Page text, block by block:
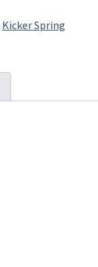
Kicker Spring